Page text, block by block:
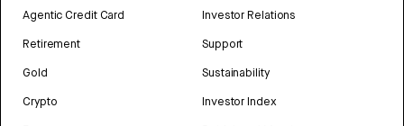
Agentic Credit Card
Retirement
Gold
Crypto
Investor Relations
Support
Sustainability
Investor Index